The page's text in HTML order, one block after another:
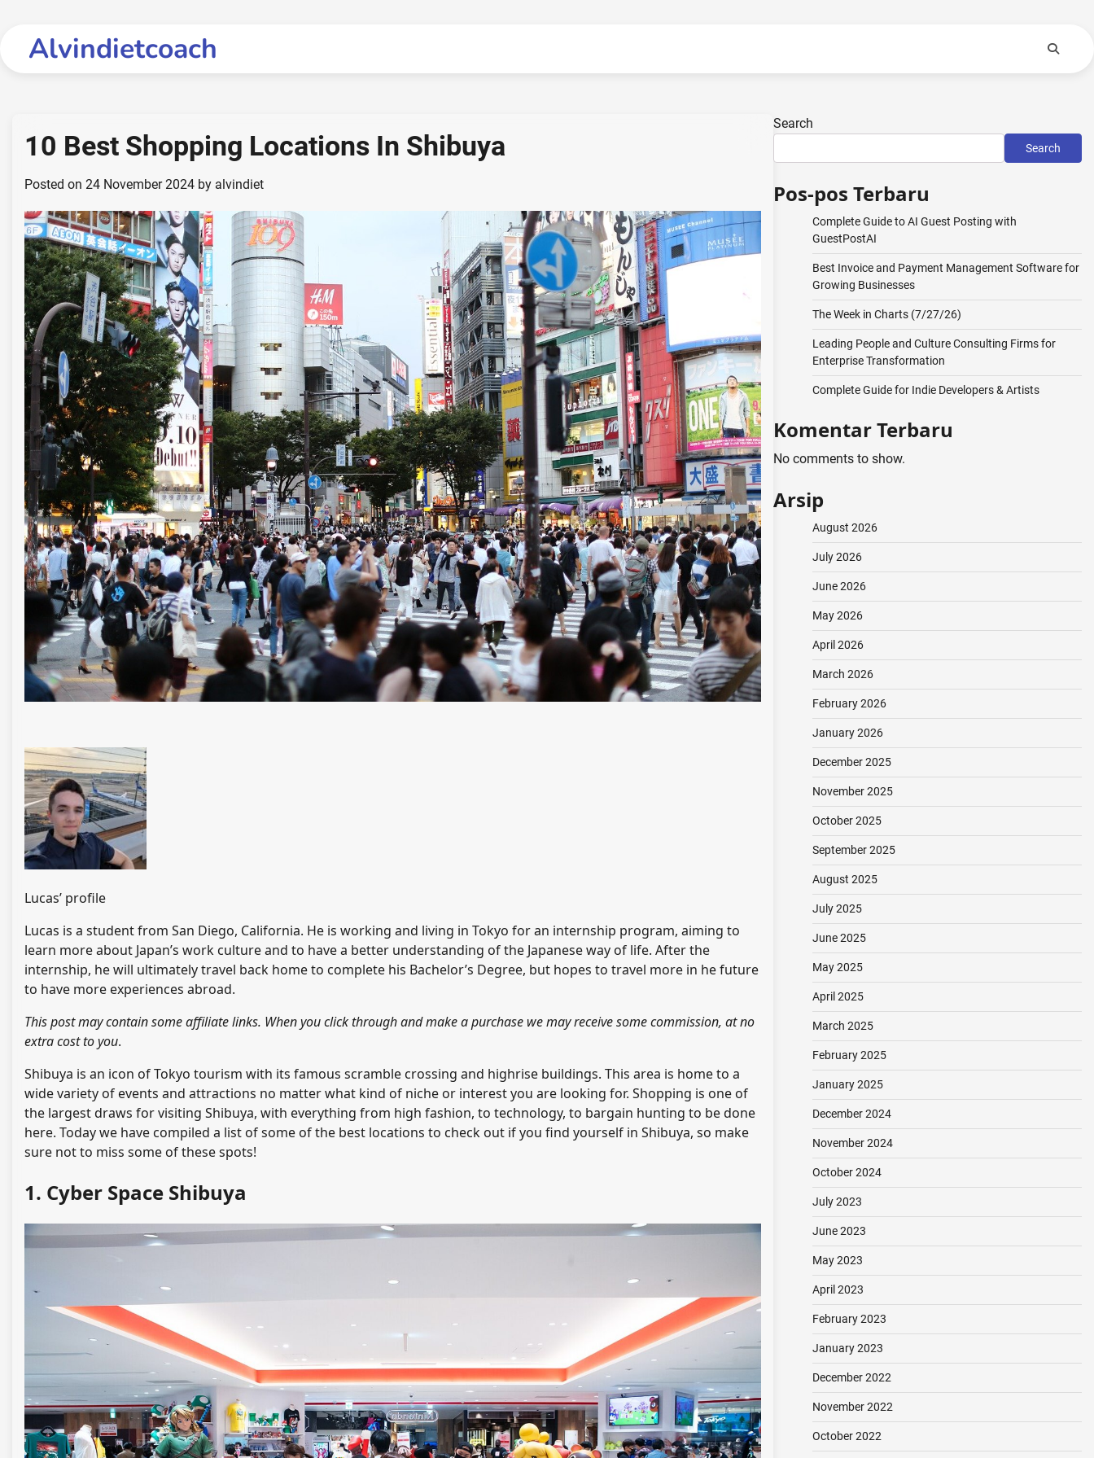
contentAlvindietcoach
10 Best Shopping Locations In Shibuya
Posted on 24 November 2024 by alvindiet
Lucas’ profile
Lucas is a student from San Diego, California. He is working and living in Tokyo for an internship program, aiming to
learn more about Japan’s work culture and to have a better understanding of the Japanese way of life. After the
internship, he will ultimately travel back home to complete his Bachelor’s Degree, but hopes to travel more in he future
to have more experiences abroad.
This post may contain some affiliate links. When you click through and make a purchase we may receive some commission, at no
extra cost to you.
Shibuya is an icon of Tokyo tourism with its famous scramble crossing and highrise buildings. This area is home to a
wide variety of events and attractions no matter what kind of niche or interest you are looking for. Shopping is one of
the largest draws for visiting Shibuya, with everything from high fashion, to technology, to bargain hunting to be done
here. Today we have compiled a list of some of the best locations to check out if you find yourself in Shibuya, so make
sure not to miss some of these spots!
1. Cyber Space Shibuya
Search
Search
Pos-pos Terbaru
Complete Guide to AI Guest Posting with
GuestPostAI
Best Invoice and Payment Management Software for
Growing Businesses
The Week in Charts (7/27/26)
Leading People and Culture Consulting Firms for
Enterprise Transformation
Complete Guide for Indie Developers & Artists
Komentar Terbaru
No comments to show.
Arsip
August 2026
July 2026
June 2026
May 2026
April 2026
March 2026
February 2026
January 2026
December 2025
November 2025
October 2025
September 2025
August 2025
July 2025
June 2025
May 2025
April 2025
March 2025
February 2025
January 2025
December 2024
November 2024
October 2024
July 2023
June 2023
May 2023
April 2023
February 2023
January 2023
December 2022
November 2022
October 2022